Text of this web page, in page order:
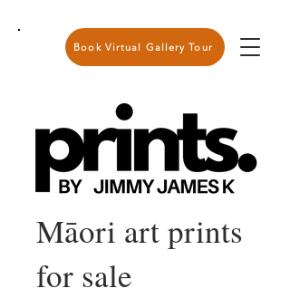
Book Virtual Gallery Tour
Māori art prints
for sale